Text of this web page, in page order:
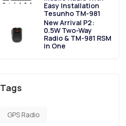
Easy Installation
Tesunho TM-981
New Arrival P2:
0.5W Two-Way
Radio & TM-981 RSM
in One
Tags
GPS Radio